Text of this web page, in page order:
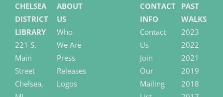
CHELSEA
DISTRICT
LIBRARY
221 S.
Main
Street
Chelsea,
ABOUT
US
Who
We Are
Press
Releases
Logos
CONTACT
INFO
Contact
Us
Join
Our
Mailing
PAST
WALKS
2023
2022
2021
2019
2018